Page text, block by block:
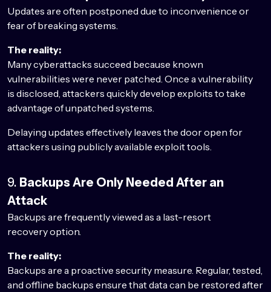
Updates are often postponed due to inconvenience or
fear of breaking systems.
The reality:
Many cyberattacks succeed because known
vulnerabilities were never patched. Once a vulnerability
is disclosed, attackers quickly develop exploits to take
advantage of unpatched systems.
Delaying updates effectively leaves the door open for
attackers using publicly available exploit tools.
9. Backups Are Only Needed After an
Attack
Backups are frequently viewed as a last-resort
recovery option.
The reality:
Backups are a proactive security measure. Regular, tested,
and offline backups ensure that data can be restored after